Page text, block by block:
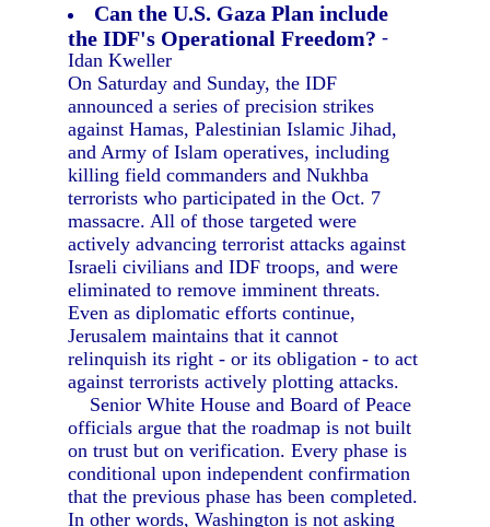
Can the U.S. Gaza Plan include
the IDF's Operational Freedom? -
Idan Kweller
On Saturday and Sunday, the IDF
announced a series of precision strikes
against Hamas, Palestinian Islamic Jihad,
and Army of Islam operatives, including
killing field commanders and Nukhba
terrorists who participated in the Oct. 7
massacre. All of those targeted were
actively advancing terrorist attacks against
Israeli civilians and IDF troops, and were
eliminated to remove imminent threats.
Even as diplomatic efforts continue,
Jerusalem maintains that it cannot
relinquish its right - or its obligation - to act
against terrorists actively plotting attacks.
Senior White House and Board of Peace
officials argue that the roadmap is not built
on trust but on verification. Every phase is
conditional upon independent confirmation
that the previous phase has been completed.
In other words, Washington is not asking